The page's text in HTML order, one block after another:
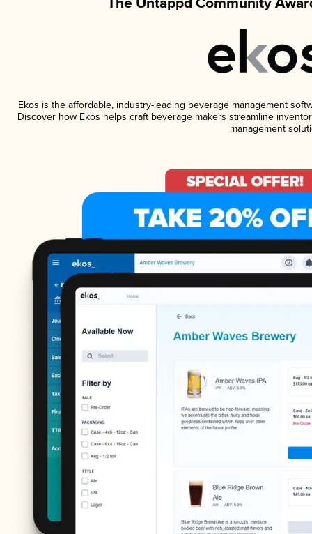
Ekos is the affordable, industry-leading beverage management
Discover how Ekos helps craft beverage makers streamline
management